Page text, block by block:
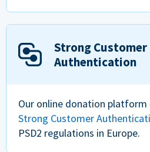
Strong Customer
Authentication
Our online donation
Strong Customer
PSD2 regulations in Europe.